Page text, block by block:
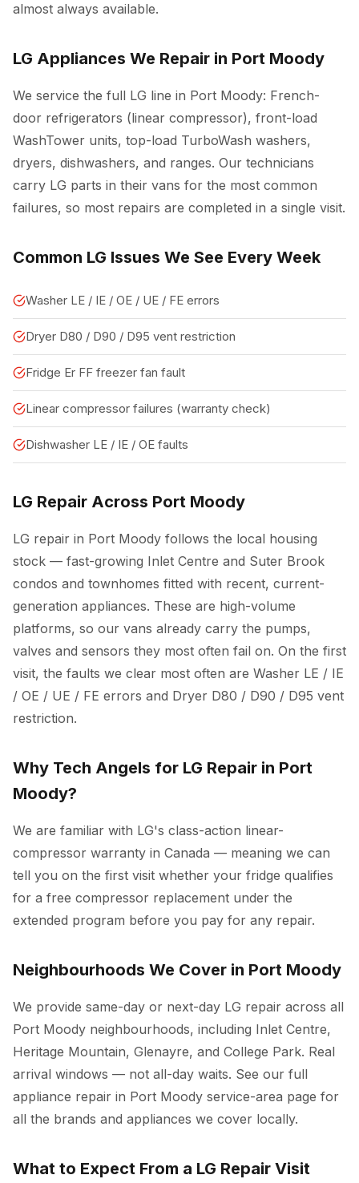
almost always available.
LG Appliances We Repair in Port Moody
We service the full LG line in Port Moody: French-
door refrigerators (linear compressor), front-load
WashTower units, top-load TurboWash washers,
dryers, dishwashers, and ranges. Our technicians
carry LG parts in their vans for the most common
failures, so most repairs are completed in a single visit.
Common LG Issues We See Every Week
Washer LE / IE / OE / UE / FE errors
Dryer D80 / D90 / D95 vent restriction
Fridge Er FF freezer fan fault
Linear compressor failures (warranty check)
Dishwasher LE / IE / OE faults
LG Repair Across Port Moody
LG repair in Port Moody follows the local housing
stock — fast-growing Inlet Centre and Suter Brook
condos and townhomes fitted with recent, current-
generation appliances. These are high-volume
platforms, so our vans already carry the pumps,
valves and sensors they most often fail on. On the first
visit, the faults we clear most often are Washer LE / IE
/ OE / UE / FE errors and Dryer D80 / D90 / D95 vent
restriction.
Why Tech Angels for LG Repair in Port
Moody?
We are familiar with LG's class-action linear-
compressor warranty in Canada — meaning we can
tell you on the first visit whether your fridge qualifies
for a free compressor replacement under the
extended program before you pay for any repair.
Neighbourhoods We Cover in Port Moody
We provide same-day or next-day LG repair across all
Port Moody neighbourhoods, including Inlet Centre,
Heritage Mountain, Glenayre, and College Park. Real
arrival windows — not all-day waits. See our full
appliance repair in Port Moody service-area page for
all the brands and appliances we cover locally.
What to Expect From a LG Repair Visit